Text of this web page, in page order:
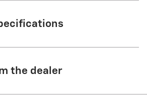
the dealer